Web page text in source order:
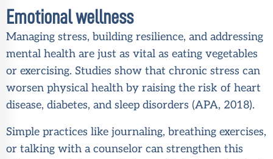
Emotional wellness
Managing stress, building resilience, and addressing
mental health are just as vital as eating vegetables
or exercising. Studies show that chronic stress can
worsen physical health by raising the risk of heart
disease, diabetes, and sleep disorders (APA, 2018).
Simple practices like journaling, breathing exercises,
or talking with a counselor can strengthen this